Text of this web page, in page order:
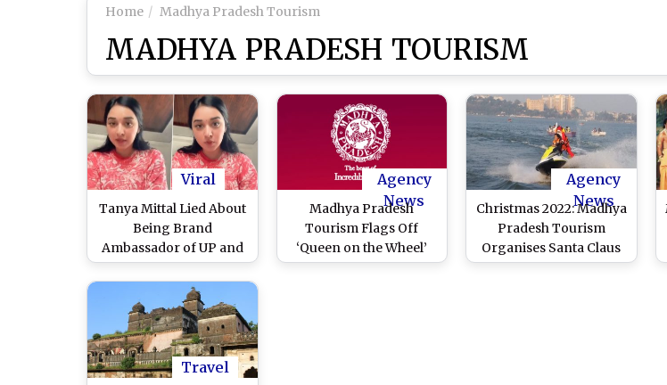
Home Madhya Pradesh Tourism
MADHYA PRADESH TOURISM
Viral
Tanya Mittal Lied About
Being Brand
Ambassador of UP and
MP Tourism? Both
States Deny Having Any
Association With
Instagram Influencer
After Netizens Demand
Her 'Removal' Over Her
Agency
News
Madhya Pradesh
Tourism Flags Off
‘Queen on the Wheel’
1,400 km Women Biking
Agency
News
Christmas 2022: Madhya
Pradesh Tourism
Organises Santa Claus
Water Scooter Ride in
Travel